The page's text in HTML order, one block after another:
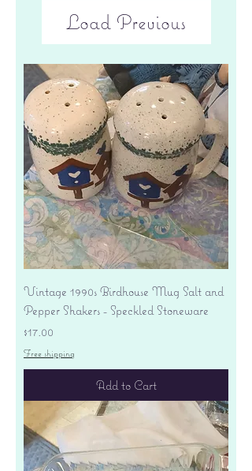
Load Previous
Vintage 1990s Birdhouse Mug Salt and
Pepper Shakers - Speckled Stoneware
Price
$17.00
Free shipping
Add to Cart